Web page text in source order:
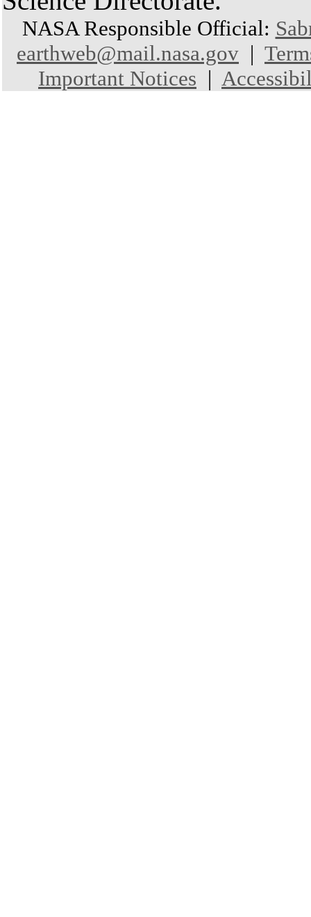
NASA Responsible Official:
earthweb@mail.nasa.gov |
Important Notices |